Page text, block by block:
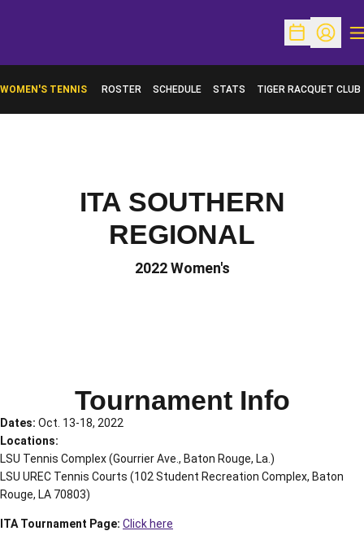
OpenOpen
WOMEN'S TENNIS ROSTER SCHEDULE STATS TIGER RACQUET CLUB
ITA SOUTHERN
REGIONAL
2022 Women's
Tournament Info
Dates: Oct. 13-18, 2022
Locations:
LSU Tennis Complex (Gourrier Ave., Baton Rouge, La.)
LSU UREC Tennis Courts (102 Student Recreation Complex, Baton
Rouge, LA 70803)
ITA Tournament Page: Click here